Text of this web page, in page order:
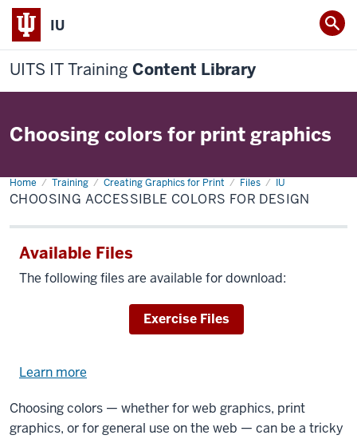
IU
UITS IT Training Content Library
Choosing colors for print graphics
Home Training Creating Graphics for Print Files IU
Choosing
accessible
colors
design
CHOOSING ACCESSIBLE COLORS FOR DESIGN
Available Files
The following files are available for download:
Download
Exercise Files
Learn more
exercise
files.
Choosing colors — whether for web graphics, print
graphics, or for general use on the web — can be a tricky